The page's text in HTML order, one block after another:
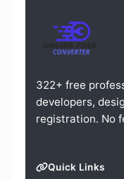
322+ free
developers,
registration. No
Quick Links